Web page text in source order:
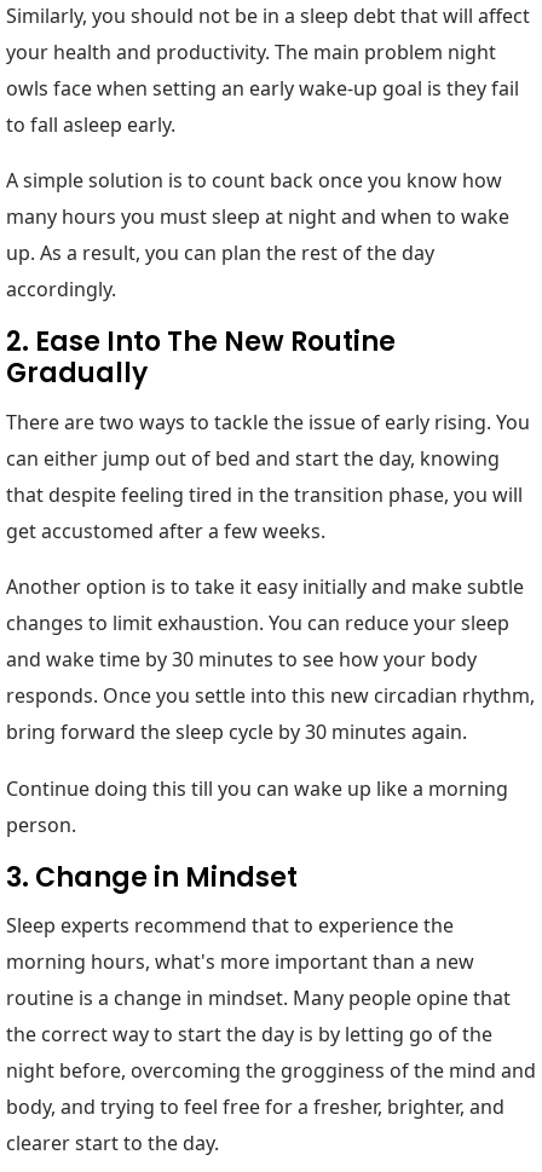
Similarly, you should not be in a sleep debt that will affect
your health and productivity. The main problem night
owls face when setting an early wake-up goal is they fail
to fall asleep early.
A simple solution is to count back once you know how
many hours you must sleep at night and when to wake
up. As a result, you can plan the rest of the day
accordingly.
2. Ease Into The New Routine
Gradually
There are two ways to tackle the issue of early rising. You
can either jump out of bed and start the day, knowing
that despite feeling tired in the transition phase, you will
get accustomed after a few weeks.
Another option is to take it easy initially and make subtle
changes to limit exhaustion. You can reduce your sleep
and wake time by 30 minutes to see how your body
responds. Once you settle into this new circadian rhythm,
bring forward the sleep cycle by 30 minutes again.
Continue doing this till you can wake up like a morning
person.
3. Change in Mindset
Sleep experts recommend that to experience the
morning hours, what's more important than a new
routine is a change in mindset. Many people opine that
the correct way to start the day is by letting go of the
night before, overcoming the grogginess of the mind and
body, and trying to feel free for a fresher, brighter, and
clearer start to the day.